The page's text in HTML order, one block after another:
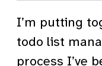
I’m putting
todo list
process I’ve